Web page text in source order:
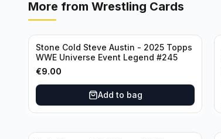
More from Wrestling Cards
Stone Cold Steve Austin - 2025 Topps
WWE Universe Event Legend #245
€9.00
Add to bag